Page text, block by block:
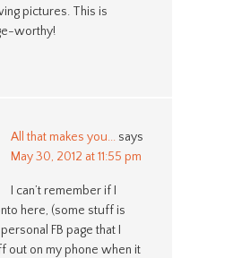
pictures. This is
worthy!
All that makes you... says
May 30, 2012 at 11:55 pm
I can’t remember if I
here, (some stuff is
FB page that I
out on my phone when it